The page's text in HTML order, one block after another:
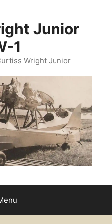
Junior
1
Wright Junior